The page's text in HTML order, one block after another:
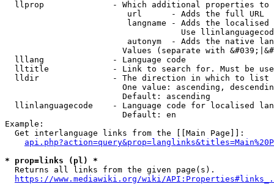
llprop              - Which additional properties
                         url      - Adds the full URL
langname - Adds the
Use
autonym  - Adds the native
Values (separate with
  lllang              - Language code
lltitle             - Link to search for. Must be
  lldir               - The direction in which to list
One value: ascending,
                        Default: ascending
llinlanguagecode    - Language code for localised
                        Default: en
Example:
  Get interlanguage links from the [[Main Page]]:
* prop=links (pl) *
  Returns all links from the given page(s).
https://www.mediawiki.org/wiki/